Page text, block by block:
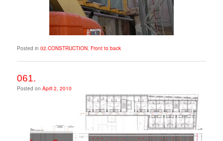
Posted in 02.CONSTRUCTION,Front to back
061.
Posted onApril 2, 2010